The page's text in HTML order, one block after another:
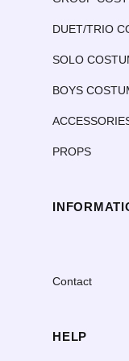
DUET/TRIO
SOLO
BOYS
PROPS
Contact
HELP